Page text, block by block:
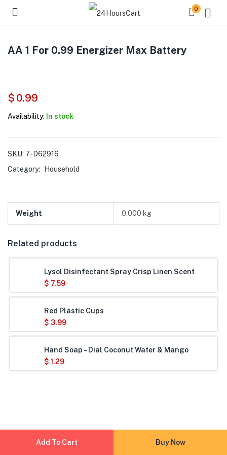
0
AA 1 For 0.99 Energizer Max Battery
$ 0.99
Availability: In stock
Add To Cart Buy Now
SKU: 7-D62916
Category:
Household
Weight 0.000 kg
Related products
Lysol Disinfectant Spray Crisp Linen Scent
$ 7.59
Red Plastic Cups
$ 3.99
Hand Soap – Dial Coconut Water & Mango
$ 1.29